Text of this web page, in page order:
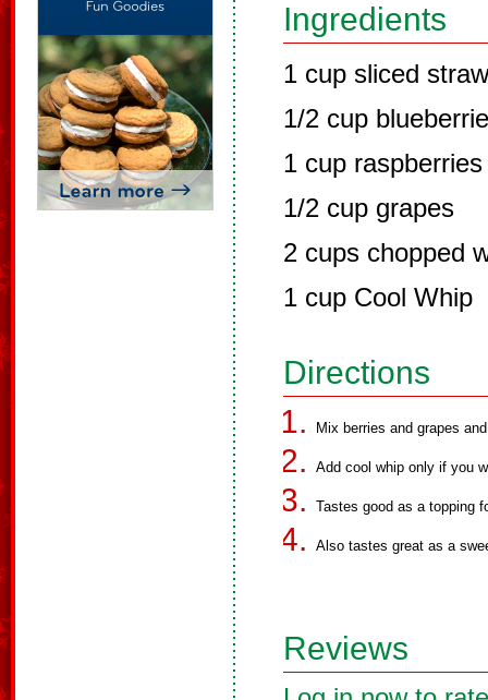
Ingredients
1 cup sliced
1/2 cup
1 cup raspberries
1/2 cup grapes
2 cups chopped
1 cup Cool Whip
Directions
Mix berries and grapes
Add cool whip only if you
Tastes good as a topping
Also tastes great as a
Reviews